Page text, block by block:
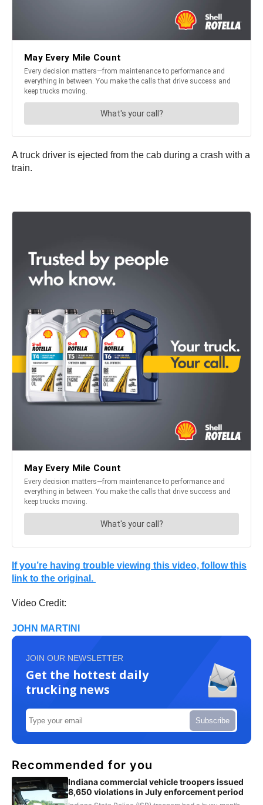
A truck driver is ejected from the cab during a crash with a
train.
If you’re having trouble viewing this video, follow this
link to the original.
Video Credit:
JOHN MARTINI
JOIN OUR NEWSLETTER
Get the hottest daily
trucking news